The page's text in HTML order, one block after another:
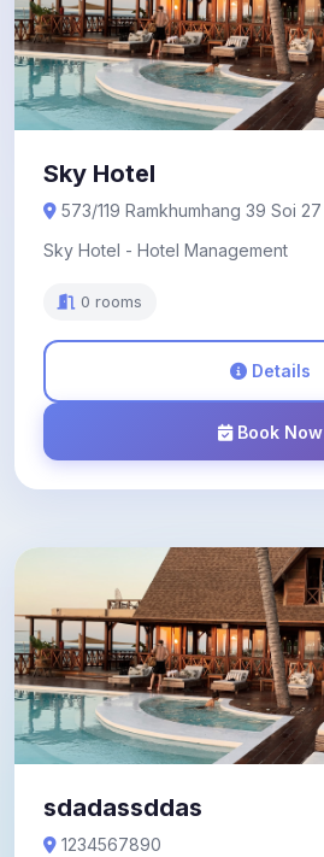
Sky Hotel
573/119 Ramkhumhang 39 Soi 27
Sky Hotel - Hotel Management
0 rooms
Details
Book Now
sdadassddas
1234567890